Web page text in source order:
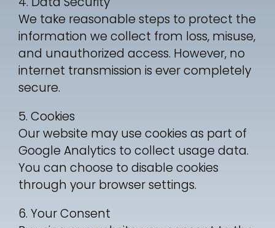
We take reasonable steps to protect the
information we collect from loss, misuse,
and unauthorized access. However, no
internet transmission is ever completely
secure.
5. Cookies
Our website may use cookies as part of
Google Analytics to collect usage data.
You can choose to disable cookies
through your browser settings.
6. Your Consent